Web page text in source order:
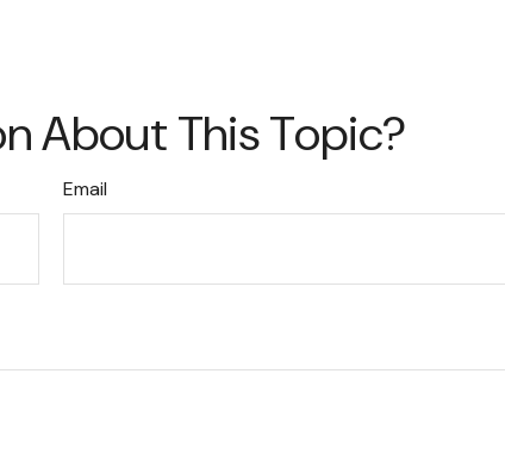
About This Topic?
Email